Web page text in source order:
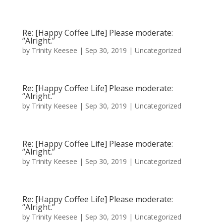
Re: [Happy Coffee Life] Please moderate:
“Alright.”
by Trinity Keesee | Sep 30, 2019 | Uncategorized
Re: [Happy Coffee Life] Please moderate:
“Alright.”
by Trinity Keesee | Sep 30, 2019 | Uncategorized
Re: [Happy Coffee Life] Please moderate:
“Alright.”
by Trinity Keesee | Sep 30, 2019 | Uncategorized
Re: [Happy Coffee Life] Please moderate:
“Alright.”
by Trinity Keesee | Sep 30, 2019 | Uncategorized